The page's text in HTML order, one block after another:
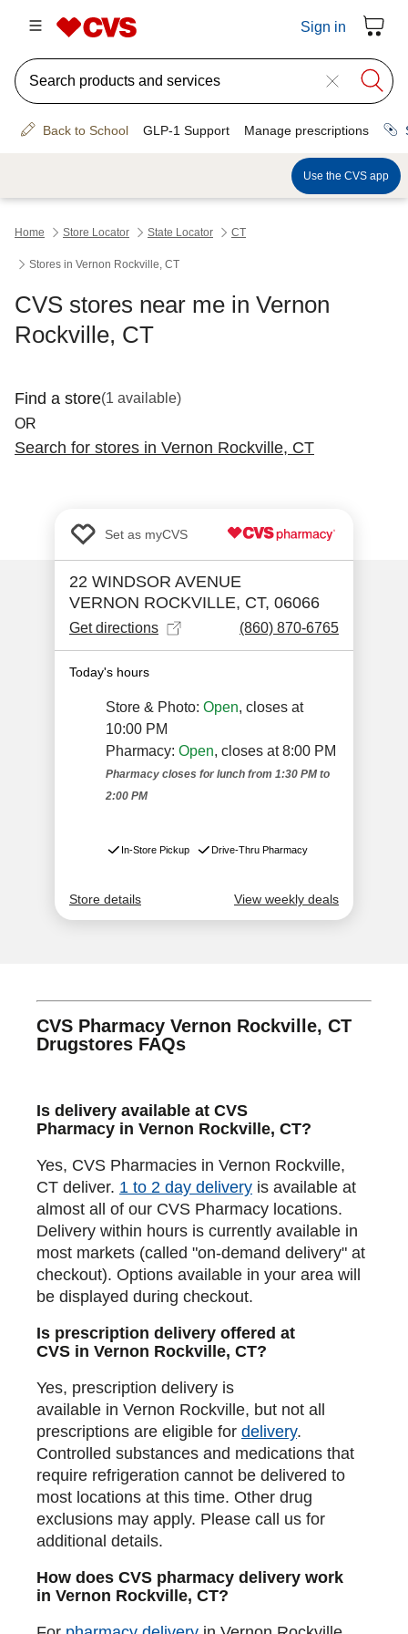
CVS Pharmacy Vernon Rockville, CT
Drugstores FAQs
Is delivery available at CVS
Pharmacy in Vernon Rockville, CT?
Yes, CVS Pharmacies in Vernon Rockville,
CT deliver. 1 to 2 day delivery is available at
almost all of our CVS Pharmacy locations.
Delivery within hours is currently available in
most markets (called "on-demand delivery" at
checkout). Options available in your area will
be displayed during checkout.
Is prescription delivery offered at
CVS in Vernon Rockville, CT?
Yes, prescription delivery is
available in Vernon Rockville, but not all
prescriptions are eligible for delivery.
Controlled substances and medications that
require refrigeration cannot be delivered to
most locations at this time. Other drug
exclusions may apply. Please call us for
additional details.
How does CVS pharmacy delivery work
in Vernon Rockville, CT?